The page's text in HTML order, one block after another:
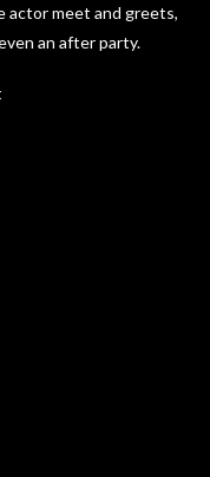
actor meet and greets,
an after party.